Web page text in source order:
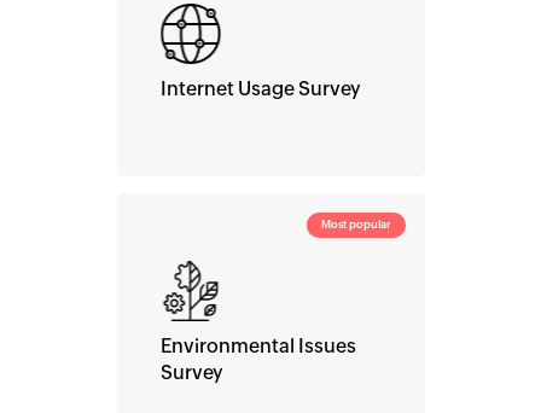
Internet Usage Survey
Most popular
Environmental Issues
Survey